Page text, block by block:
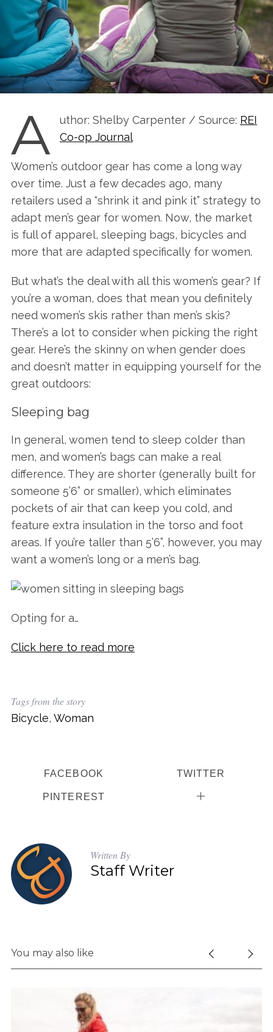
A uthor: Shelby Carpenter / Source: REI
Co-op Journal
Women’s outdoor gear has come a long way
over time. Just a few decades ago, many
retailers used a “shrink it and pink it” strategy to
adapt men’s gear for women. Now, the market
is full of apparel, sleeping bags, bicycles and
more that are adapted specifically for women.
But what’s the deal with all this women’s gear? If
you’re a woman, does that mean you definitely
need women’s skis rather than men’s skis?
There’s a lot to consider when picking the right
gear. Here’s the skinny on when gender does
and doesn’t matter in equipping yourself for the
great outdoors:
Sleeping bag
In general, women tend to sleep colder than
men, and women’s bags can make a real
difference. They are shorter (generally built for
someone 5’6” or smaller), which eliminates
pockets of air that can keep you cold, and
feature extra insulation in the torso and foot
areas. If you’re taller than 5’6”, however, you may
want a women’s long or a men’s bag.
Opting for a…
Click here to read more
Tags from the story
Bicycle, Woman
FACEBOOK TWITTER
PINTEREST
Written By
Staff Writer
You may also like